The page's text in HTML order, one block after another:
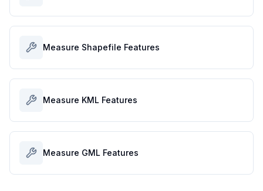
Measure Shapefile Features
Measure KML Features
Measure GML Features